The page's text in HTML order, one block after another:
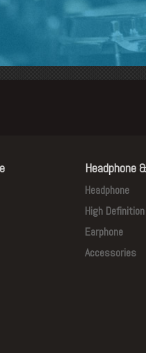
Headphone
Headphone
High
Earphone
Accessories